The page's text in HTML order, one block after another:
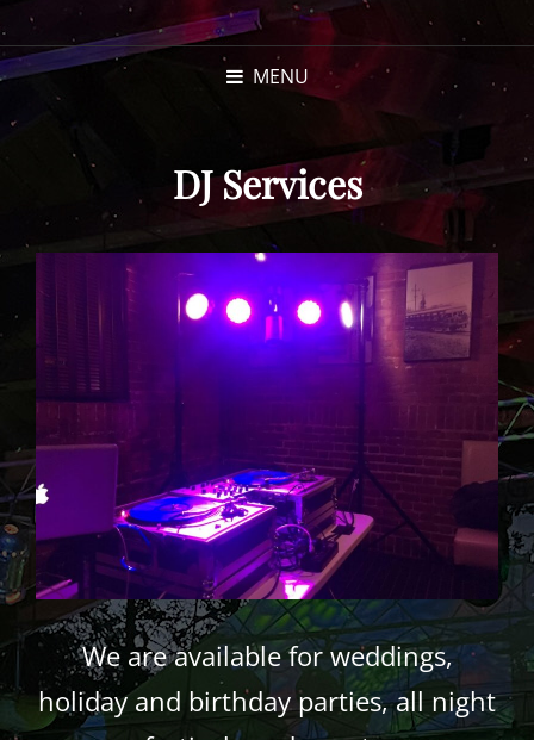
MENU
DJ Services
We are available for weddings,
holiday and birthday parties, all night